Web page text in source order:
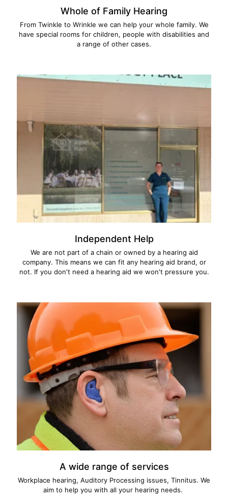
Whole of Family Hearing
From Twinkle to Wrinkle we can help your whole family. We
have special rooms for children, people with disabilities and
a range of other cases.
Independent Help
We are not part of a chain or owned by a hearing aid
company. This means we can fit any hearing aid brand, or
not. If you don't need a hearing aid we won't pressure you.
A wide range of services
Workplace hearing, Auditory Processing issues, Tinnitus. We
aim to help you with all your hearing needs.